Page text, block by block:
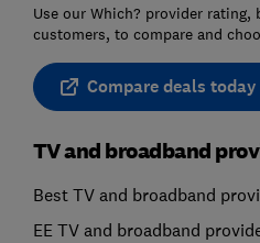
Use our Which? provider rating,
customers, to compare and
Compare deals today
TV and broadband
Best TV and broadband
EE TV and broadband